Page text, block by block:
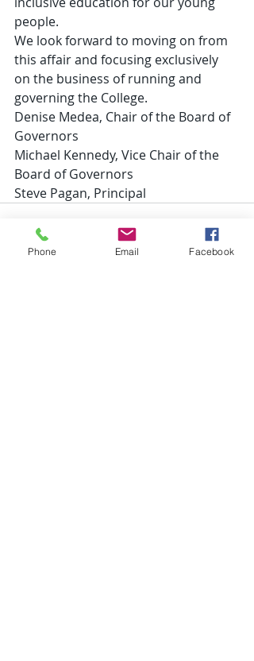
people.
We look forward to moving on from
this affair and focusing exclusively
on the business of running and
governing the College.
Denise Medea, Chair of the Board of
Governors
Michael Kennedy, Vice Chair of the
Board of Governors
Steve Pagan, Principal
Phone Email Facebook